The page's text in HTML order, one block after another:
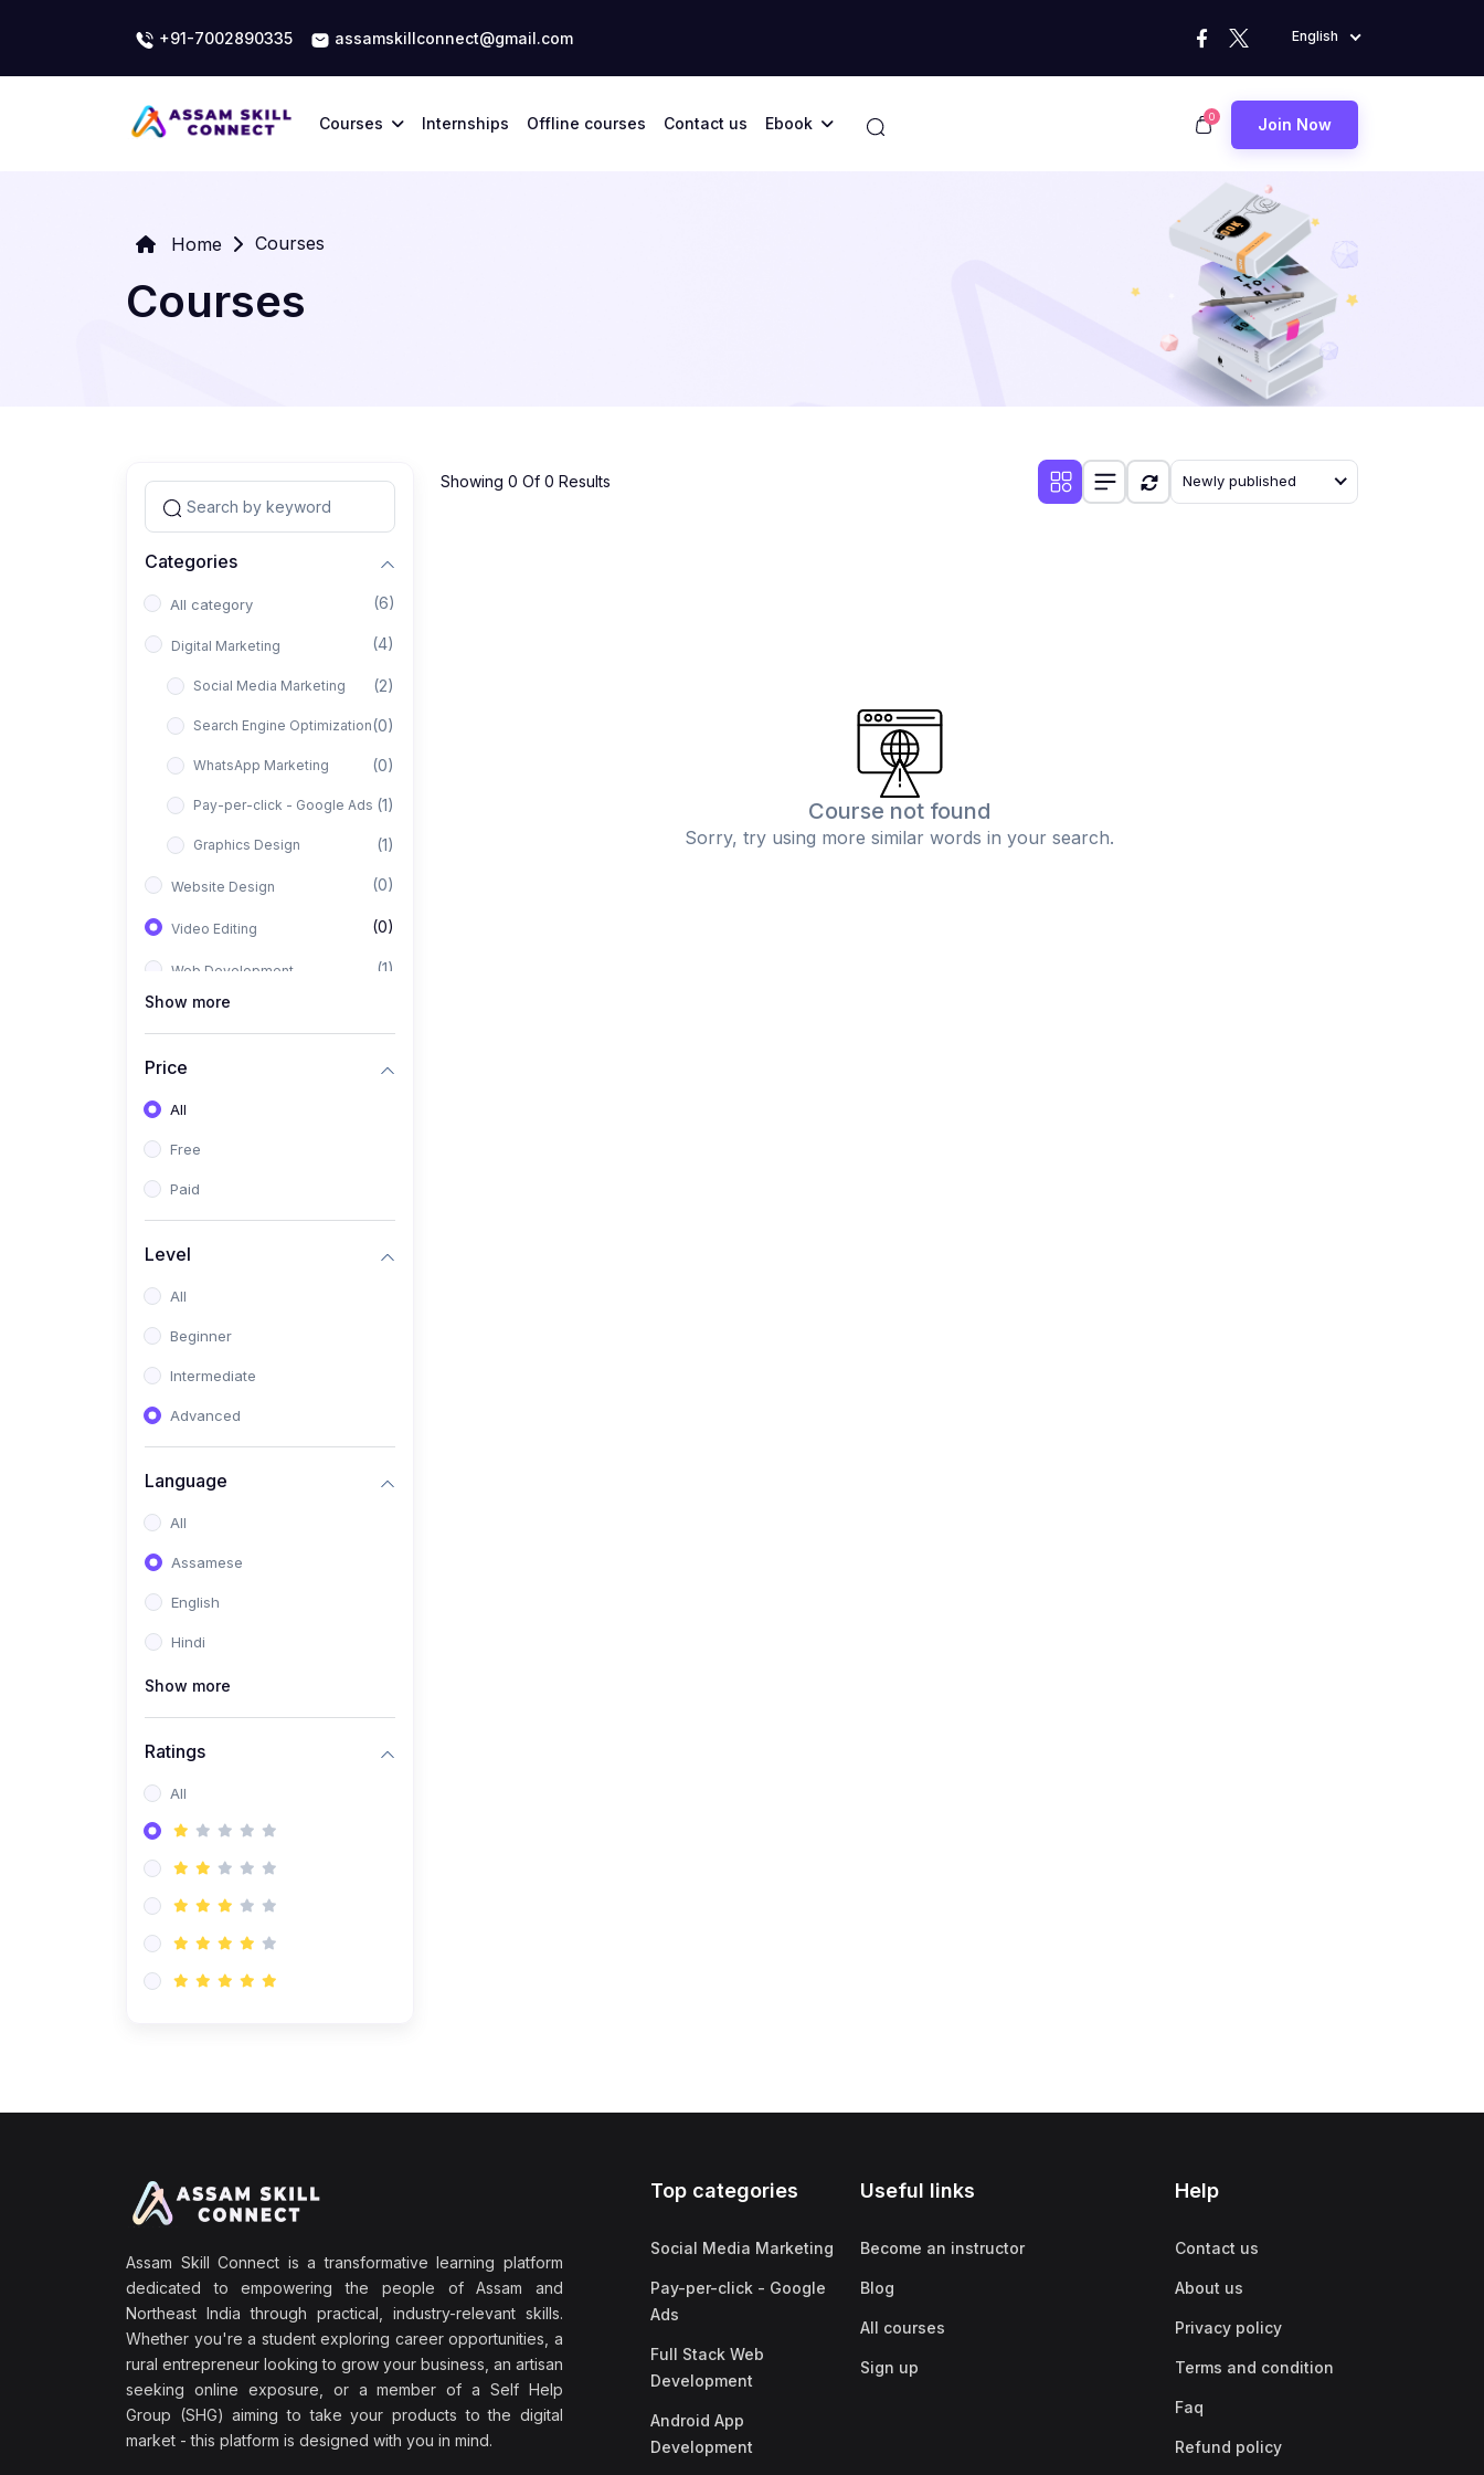
+91-7002890335 assamskillconnect@gmail.com English
Courses Internships Offline courses Contact us Ebook 0 Join Now
Home Courses
Courses
Categories
All category (6)
Digital Marketing (4)
Social Media Marketing (2)
Search Engine Optimization(0)
WhatsApp Marketing (0)
Pay-per-click - Google Ads (1)
Graphics Design (1)
Website Design (0)
Video Editing (0)
Web Development (1)
Full Stack Web
Development
App Development (1)
Show more
Price
All
Free
Paid
Level
All
Beginner
Intermediate
Advanced
Language
All
Assamese
English
Hindi
Show more
Ratings
All
Showing 0 Of 0 Results Newly published
Course not found
Sorry, try using more similar words in your search.
Assam Skill Connect is a transformative learning platform
dedicated to empowering the people of Assam and
Northeast India through practical, industry-relevant skills.
Whether you're a student exploring career opportunities, a
rural entrepreneur looking to grow your business, an artisan
seeking online exposure, or a member of a Self Help
Group (SHG) aiming to take your products to the digital
market - this platform is designed with you in mind.
Top categories
Social Media Marketing
Pay-per-click - Google
Ads
Full Stack Web
Development
Android App
Development
Useful links
Become an instructor
Blog
All courses
Sign up
Help
Contact us
About us
Privacy policy
Terms and condition
Faq
Refund policy